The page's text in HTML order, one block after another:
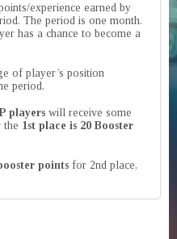
experience earned by
The period is one month.
has a chance to become a
of player’s position
period.
players will receive some
the 1st place is 20 Booster
points for 2nd place,